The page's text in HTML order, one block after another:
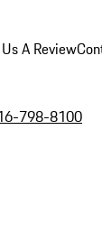
A Review
798-8100